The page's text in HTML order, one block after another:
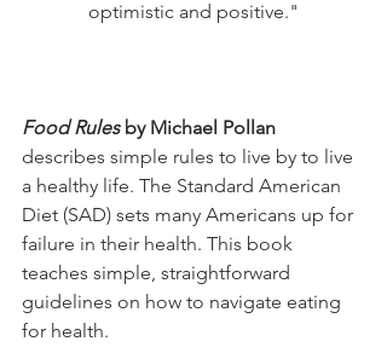
optimistic and positive."
Food Rules by Michael Pollan
describes simple rules to live by to live
a healthy life. The Standard American
Diet (SAD) sets many Americans up for
failure in their health. This book
teaches simple, straightforward
guidelines on how to navigate eating
for health.